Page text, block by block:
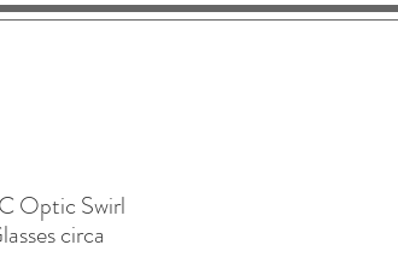
Optic Swirl
circa